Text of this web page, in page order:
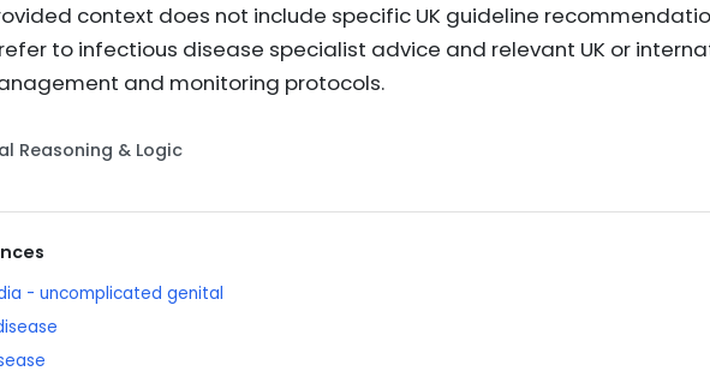
context does not include specific UK guideline
to infectious disease specialist advice and relevant UK or
and monitoring protocols.
Reasoning & Logic
- uncomplicated genital